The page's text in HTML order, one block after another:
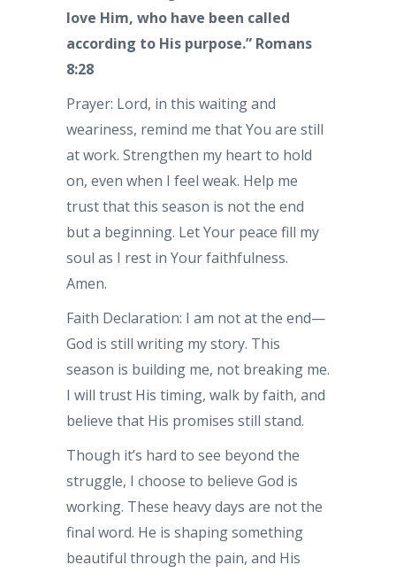
love Him, who have been called
according to His purpose.” Romans
8:28
Prayer: Lord, in this waiting and
weariness, remind me that You are still
at work. Strengthen my heart to hold
on, even when I feel weak. Help me
trust that this season is not the end
but a beginning. Let Your peace fill my
soul as I rest in Your faithfulness.
Amen.
Faith Declaration: I am not at the end—
God is still writing my story. This
season is building me, not breaking me.
I will trust His timing, walk by faith, and
believe that His promises still stand.
Though it’s hard to see beyond the
struggle, I choose to believe God is
working. These heavy days are not the
final word. He is shaping something
beautiful through the pain, and His